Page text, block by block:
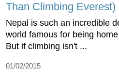
Than Climbing Everest)
Nepal is such an incredible
world famous for being
But if climbing isn't ...
01/02/2015